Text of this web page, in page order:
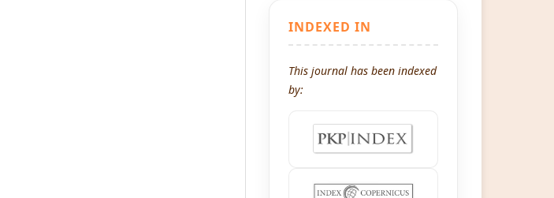
INDEXED IN
This journal has been indexed
by: